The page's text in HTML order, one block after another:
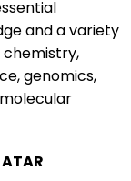
and a variety
genomics,
ATAR